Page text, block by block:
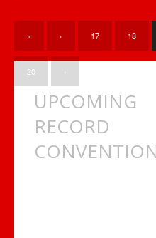
HAMILTON,
ONTARIO?
« ‹ 17 18
20
UPCOMING
RECORD